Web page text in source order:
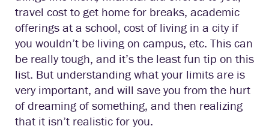
travel cost to get home for breaks, academic
offerings at a school, cost of living in a city if
you wouldn’t be living on campus, etc. This can
be really tough, and it’s the least fun tip on this
list. But understanding what your limits are is
very important, and will save you from the hurt
of dreaming of something, and then realizing
that it isn’t realistic for you.